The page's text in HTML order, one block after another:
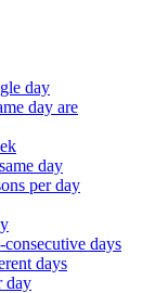
day
day are
day
per day
days
days
day